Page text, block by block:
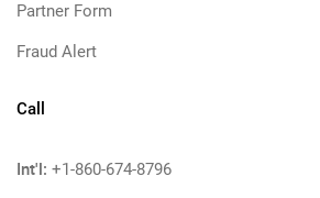
Partner Form
Fraud Alert
Call
Int'l: +1-860-674-8796